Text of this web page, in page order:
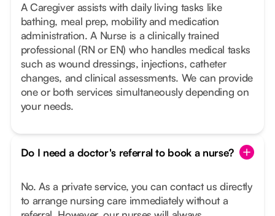
A Caregiver assists with daily living tasks like
bathing, meal prep, mobility and medication
administration. A Nurse is a clinically trained
professional (RN or EN) who handles medical tasks
such as wound dressings, injections, catheter
changes, and clinical assessments. We can provide
one or both services simultaneously depending on
your needs.
Do I need a doctor's referral to book a nurse?
No. As a private service, you can contact us directly
to arrange nursing care immediately without a